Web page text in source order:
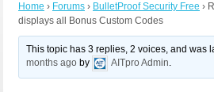
Home › Forums › BulletProof Security Free ›
displays all Bonus Custom Codes
This topic has 3 replies, 2 voices, and was
months ago by AITpro Admin.